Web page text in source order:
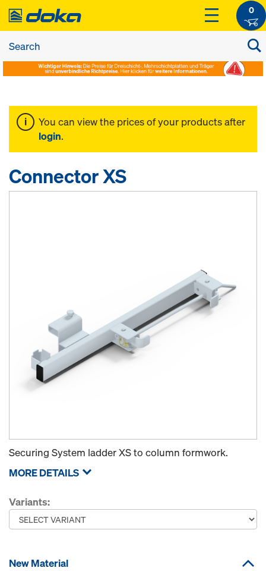
0
You can view the prices of your products after
login.
Connector XS
Securing System ladder XS to column formwork.
MORE DETAILS
Variants:
New Material